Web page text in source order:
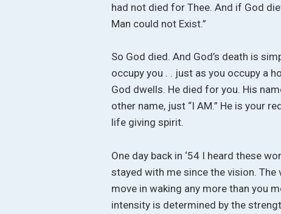
had not died for Thee. And if God
Man could not Exist.”
So God died. And God’s death is
occupy you . . just as you occupy a
God dwells. He died for you. His
other name, just “I AM.” He is your
life giving spirit.
One day back in ‘54 I heard these
stayed with me since the vision. The
move in waking any more than you
intensity is determined by the